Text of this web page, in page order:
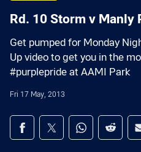
Rd. 10 Storm v Manly
Get pumped for Monday
Up video to get you in the
#purplepride at AAMI Park
Fri 17 May, 2013
Share on social
Share via Facebook
Share via Twitter
Share viaShare